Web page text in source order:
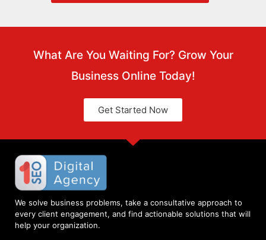
What Are You Waiting For? Grow Your
Business Online Today!
Get Started Now
We solve business problems, take a consultative approach to
every client engagement, and find actionable solutions that will
help your organization.